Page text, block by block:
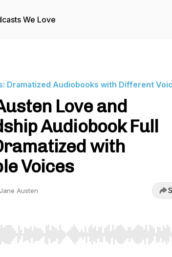
We Love
Dramatized Audiobooks with Different
Love and
Audiobook Full
with
Voices
Jane Austen
Left/Right to seek, Home/End to jump to start